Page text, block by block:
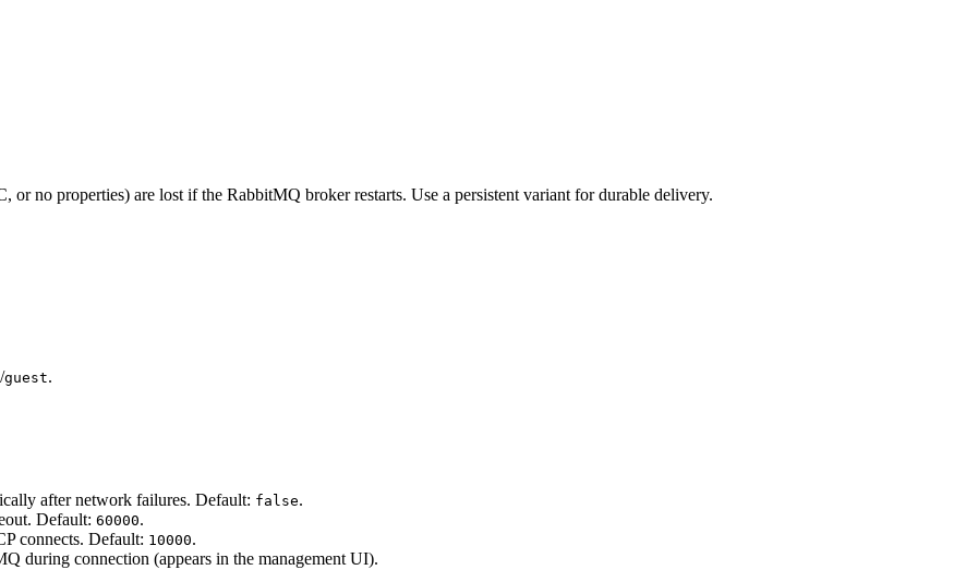
properties) are lost if the RabbitMQ broker restarts. Use a persistent variant for durable delivery.
/guest.
after network failures. Default: false.
Default: 60000.
connects. Default: 10000.
during connection (appears in the management UI).